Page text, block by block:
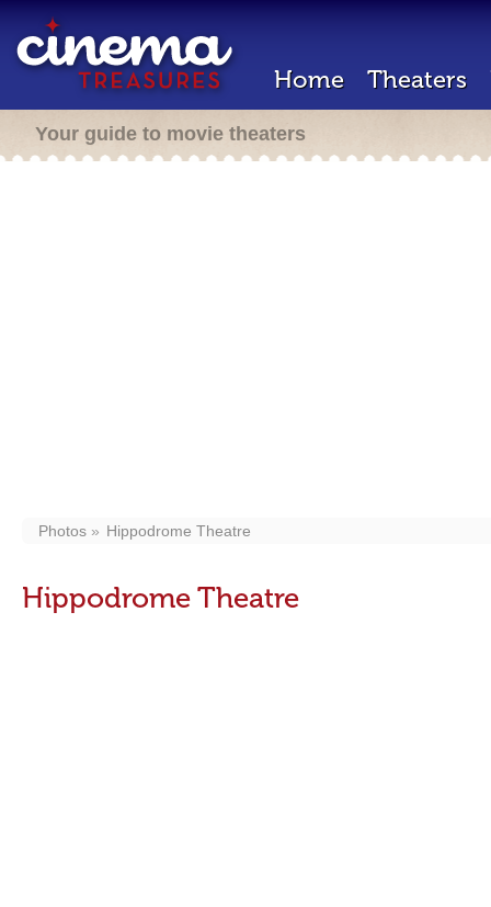
Home Theaters
Your guide to movie theaters
Photos Hippodrome Theatre
Hippodrome Theatre